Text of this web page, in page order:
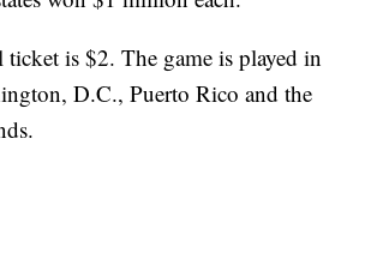
ticket is $2. The game is played in
D.C., Puerto Rico and the